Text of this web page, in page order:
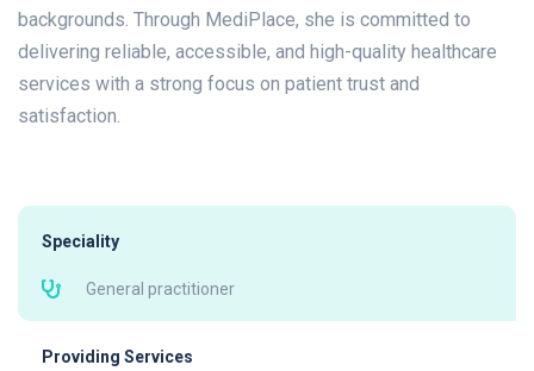
backgrounds. Through MediPlace, she is committed to
delivering reliable, accessible, and high-quality healthcare
services with a strong focus on patient trust and
satisfaction.
Speciality
General practitioner
Providing Services